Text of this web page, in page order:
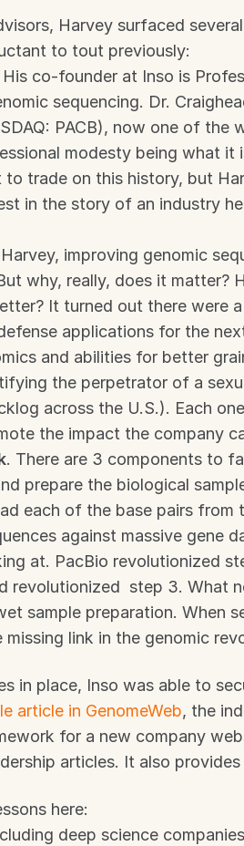
Harvey surfaced
to tout previously:
His co-founder at Inso is
sequencing. Dr.
PACB), now one of the
modesty being what it
to trade on this history, but
in the story of an industry
improving genomic
why, really, does it matter?
It turned out there were
applications for the
and abilities for better
the perpetrator of a
across the U.S.). Each
the impact the company
. There are 3 components to
prepare the biological
each of the base pairs
against massive gene
at. PacBio revolutionized
revolutionized  step 3. What
sample preparation. When
missing link in the genomic
in place, Inso was able to
article in GenomeWeb, the
for a new company
articles. It also
here:
deep science